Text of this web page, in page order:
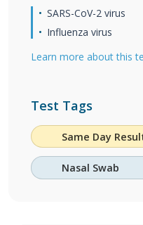
SARS-CoV-2 virus
Influenza virus
Learn more about this
Test Tags
Same Day
Nasal Swab